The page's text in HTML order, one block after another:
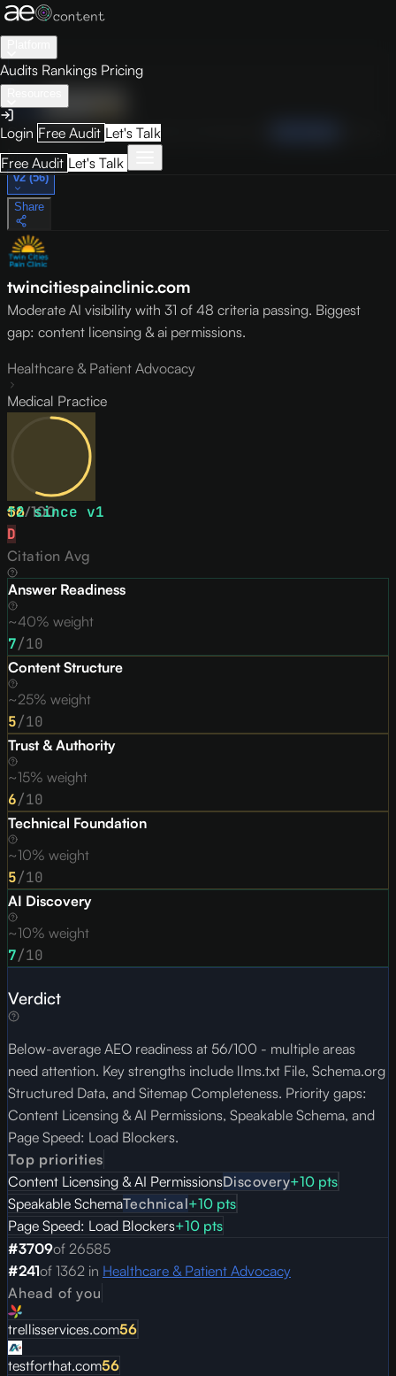
Audits Rankings Pricing
Login Free Audit Let's Talk
Free Audit Let's Talk
Audit Visibility
OverviewHow to Improve
May 9, 2026
v2 (56)
Share
twincitiespainclinic.com
Moderate AI visibility with 31 of 48 criteria passing. Biggest
gap: content licensing & ai permissions.
Healthcare & Patient Advocacy
Medical Practice
56/100
↑2since v1
D
Citation Avg
Answer Readiness
~40% weight
7/10
Content Structure
~25% weight
5/10
Trust & Authority
~15% weight
6/10
Technical Foundation
~10% weight
5/10
AI Discovery
~10% weight
7/10
Verdict
Below-average AEO readiness at 56/100 - multiple areas
need attention. Key strengths include llms.txt File, Schema.org
Structured Data, and Sitemap Completeness. Priority gaps:
Content Licensing & AI Permissions, Speakable Schema, and
Page Speed: Load Blockers.
Top priorities
Content Licensing & AI PermissionsDiscovery+10 pts
Speakable SchemaTechnical+10 pts
Page Speed: Load Blockers+10 pts
#3709of 26585
#241of 1362 in Healthcare & Patient Advocacy
Ahead of you
trellisservices.com56
testforthat.com56